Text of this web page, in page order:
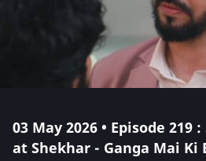
03 May 2026 • Episode 219
at Shekhar - Ganga Mai Ki